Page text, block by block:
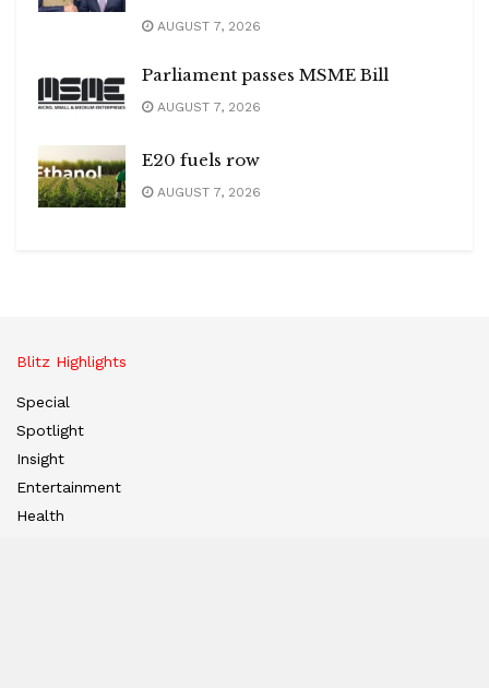
AUGUST 7, 2026
Parliament passes MSME Bill
AUGUST 7, 2026
E20 fuels row
AUGUST 7, 2026
Blitz Highlights
Special
Spotlight
Insight
Entertainment
Health